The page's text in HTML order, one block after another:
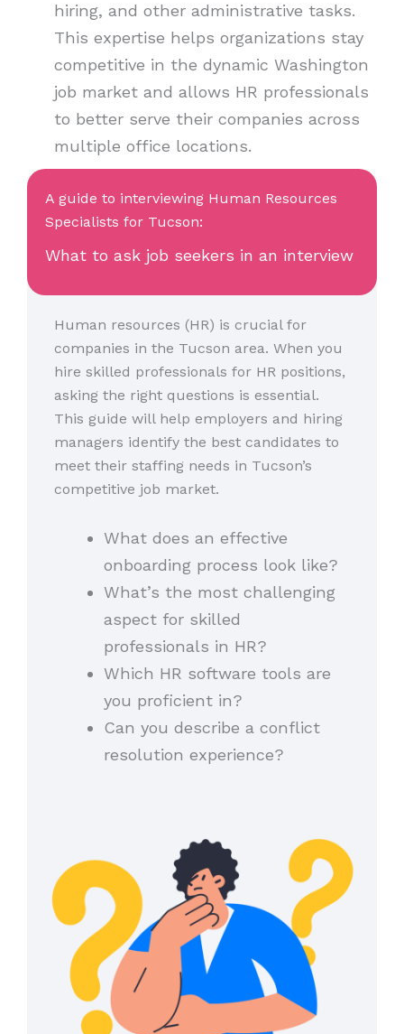
hiring, and other administrative tasks.
This expertise helps organizations stay
competitive in the dynamic Washington
job market and allows HR professionals
to better serve their companies across
multiple office locations.
A guide to interviewing Human Resources
Specialists for Tucson:
What to ask job seekers in an interview
Human resources (HR) is crucial for
companies in the Tucson area. When you
hire skilled professionals for HR positions,
asking the right questions is essential.
This guide will help employers and hiring
managers identify the best candidates to
meet their staffing needs in Tucson’s
competitive job market.
What does an effective
onboarding process look like?
What’s the most challenging
aspect for skilled
professionals in HR?
Which HR software tools are
you proficient in?
Can you describe a conflict
resolution experience?